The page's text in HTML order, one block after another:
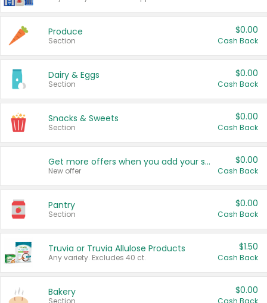
Produce
Section
$0.00
Cash Back
Dairy & Eggs
Section
$0.00
Cash Back
Snacks & Sweets
Section
$0.00
Cash Back
Get more offers when you add your state!
New offer
$0.00
Cash Back
Pantry
Section
$0.00
Cash Back
Truvia or Truvia Allulose Products
Any variety. Excludes 40 ct.
$1.50
Cash Back
Bakery
Section
$0.00
Cash Back